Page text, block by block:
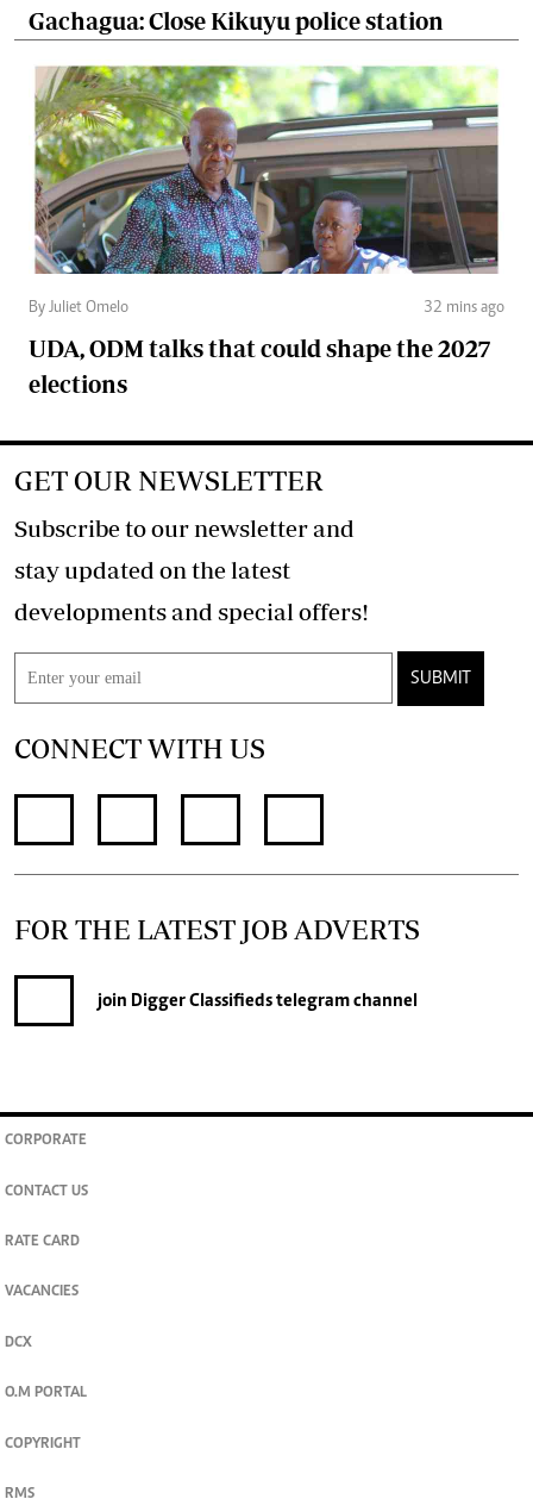
Gachagua: Close Kikuyu police station
By Juliet Omelo 32 mins ago
UDA, ODM talks that could shape the 2027
elections
GET OUR NEWSLETTER
Subscribe to our newsletter and
stay updated on the latest
developments and special offers!
SUBMIT
CONNECT WITH US
FOR THE LATEST JOB ADVERTS
join Digger Classifiedstelegram channel
CORPORATE
CONTACT US
RATE CARD
VACANCIES
DCX
O.M PORTAL
COPYRIGHT
RMS